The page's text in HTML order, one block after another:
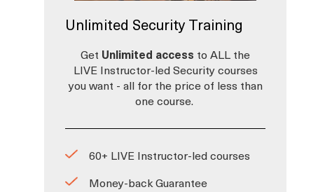
Unlimited Security Training
Get Unlimited access to ALL the
LIVE Instructor-led Security courses
you want - all for the price of less than
one course.
60+ LIVE Instructor-led courses
Money-back Guarantee